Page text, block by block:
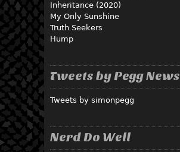
Inheritance (2020)
My Only Sunshine
Truth Seekers
Hump
Tweets by Pegg News
Tweets by simonpegg
Nerd Do Well